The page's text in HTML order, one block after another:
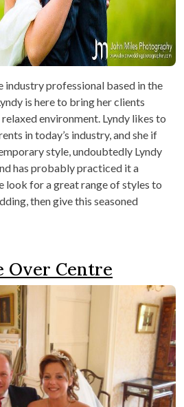
industry professional based in the
is here to bring her clients
environment. Lyndy likes to
in today’s industry, and she if
style, undoubtedly Lyndy
has probably practiced it a
look for a great range of styles to
then give this seasoned
Over Centre